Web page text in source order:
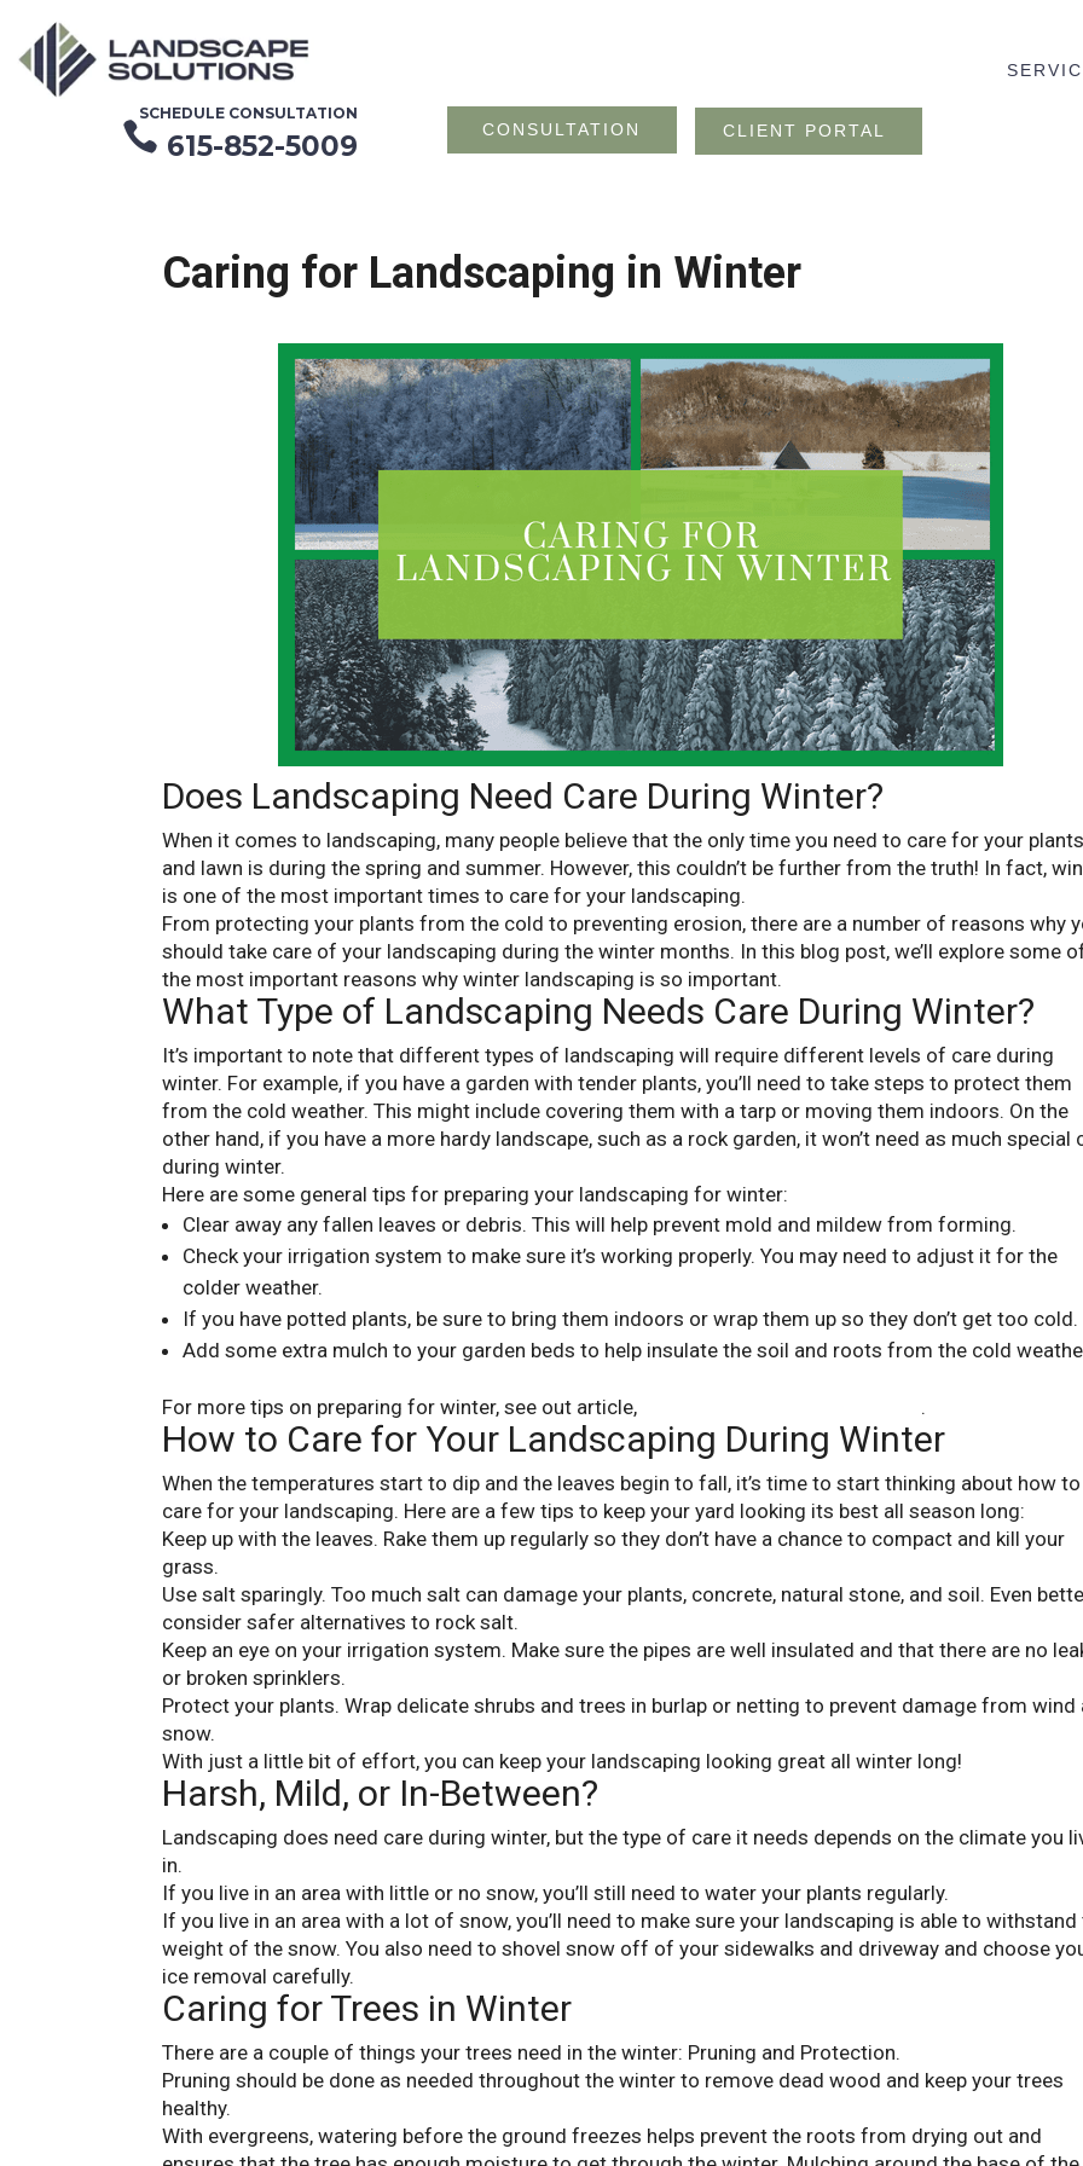
SCHEDULE CONSULTATION
 615-852-5009 CONSULTATION CLIENT PORTAL
Caring for Landscaping in Winter
Does Landscaping Need Care During Winter?
When it comes to landscaping, many people believe that the only time you need to care for your plants
and lawn is during the spring and summer. However, this couldn’t be further from the truth! In fact,
is one of the most important times to care for your landscaping.
From protecting your plants from the cold to preventing erosion, there are a number of reasons why
should take care of your landscaping during the winter months. In this blog post, we’ll explore some
the most important reasons why winter landscaping is so important.
What Type of Landscaping Needs Care During Winter?
It’s important to note that different types of landscaping will require different levels of care during
winter. For example, if you have a garden with tender plants, you’ll need to take steps to protect them
from the cold weather. This might include covering them with a tarp or moving them indoors. On the
other hand, if you have a more hardy landscape, such as a rock garden, it won’t need as much special
during winter.
Here are some general tips for preparing your landscaping for winter:
Clear away any fallen leaves or debris. This will help prevent mold and mildew from forming.
Check your irrigation system to make sure it’s working properly. You may need to adjust it for the
colder weather.
If you have potted plants, be sure to bring them indoors or wrap them up so they don’t get too cold.
Add some extra mulch to your garden beds to help insulate the soil and roots from the cold
For more tips on preparing for winter, see out article, .
How to Care for Your Landscaping During Winter
When the temperatures start to dip and the leaves begin to fall, it’s time to start thinking about how to
care for your landscaping. Here are a few tips to keep your yard looking its best all season long:
Keep up with the leaves. Rake them up regularly so they don’t have a chance to compact and kill your
grass.
Use salt sparingly. Too much salt can damage your plants, concrete, natural stone, and soil. Even
consider safer alternatives to rock salt.
Keep an eye on your irrigation system. Make sure the pipes are well insulated and that there are no
or broken sprinklers.
Protect your plants. Wrap delicate shrubs and trees in burlap or netting to prevent damage from wind
snow.
With just a little bit of effort, you can keep your landscaping looking great all winter long!
Harsh, Mild, or In-Between?
Landscaping does need care during winter, but the type of care it needs depends on the climate you
in.
If you live in an area with little or no snow, you’ll still need to water your plants regularly.
If you live in an area with a lot of snow, you’ll need to make sure your landscaping is able to withstand
weight of the snow. You also need to shovel snow off of your sidewalks and driveway and choose
ice removal carefully.
Caring for Trees in Winter
There are a couple of things your trees need in the winter: Pruning and Protection.
Pruning should be done as needed throughout the winter to remove dead wood and keep your trees
healthy.
With evergreens, watering before the ground freezes helps prevent the roots from drying out and